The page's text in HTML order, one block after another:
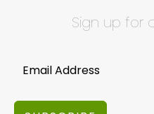
Sign up for